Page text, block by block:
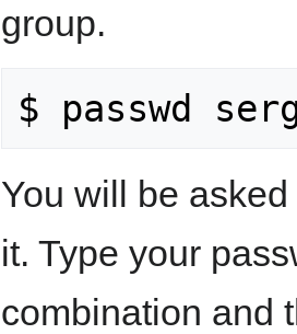
group.
You will be
it. Type your
combination and